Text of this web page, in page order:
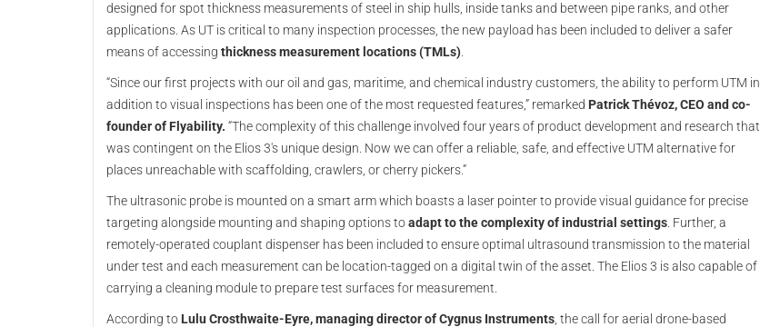
designed for spot thickness measurements of steel in ship hulls, inside tanks and between pipe ranks, and other
applications. As UT is critical to many inspection processes, the new payload has been included to deliver a safer
means of accessing thickness measurement locations (TMLs)
“Since our first projects with our oil and gas, maritime, and chemical industry customers, the ability to perform UTM in
addition to visual inspections has been one of the most requested features,” remarked Patrick Thévoz, CEO and co-
founder of Flyability. “The complexity of this challenge involved four years of product development and research that
was contingent on the Elios 3's unique design. Now we can offer a reliable, safe, and effective UTM alternative for
places unreachable with scaffolding, crawlers, or cherry pickers.”
The ultrasonic probe is mounted on a smart arm which boasts a laser pointer to provide visual guidance for precise
targeting alongside mounting and shaping options toadapt to the complexity of industrial settings . Further, a
remotely-operated couplant dispenser has been included to ensure optimal ultrasound transmission to the material
under test and each measurement can be location-tagged on a digital twin of the asset. The Elios 3 is also capable of
carrying a cleaning module to prepare test surfaces for measurement.
According to Lulu Crosthwaite-Eyre, managing director of Cygnus Instruments , the call for aerial drone-based